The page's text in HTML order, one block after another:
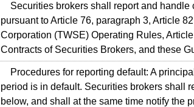
Securities brokers shall report and handle
pursuant to Article 76, paragraph 3, Article
Corporation (TWSE) Operating Rules,
Contracts of Securities Brokers, and these
Procedures for reporting default: A
period is in default. Securities brokers shall
below, and shall at the same time notify the